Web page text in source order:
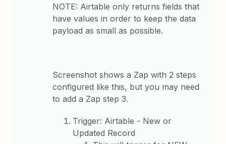
NOTE: Airtable only returns fields that
have values in order to keep the data
payload as small as possible.
Screenshot shows a Zap with 2 steps
configured like this, but you may need
to add a Zap step 3.
Trigger: Airtable - New or
Updated Record